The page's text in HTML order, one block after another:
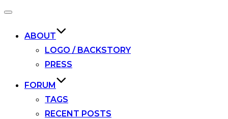
Toggle
ABOUT
LOGO / BACKSTORY
PRESS
FORUM
TAGS
RECENT POSTS